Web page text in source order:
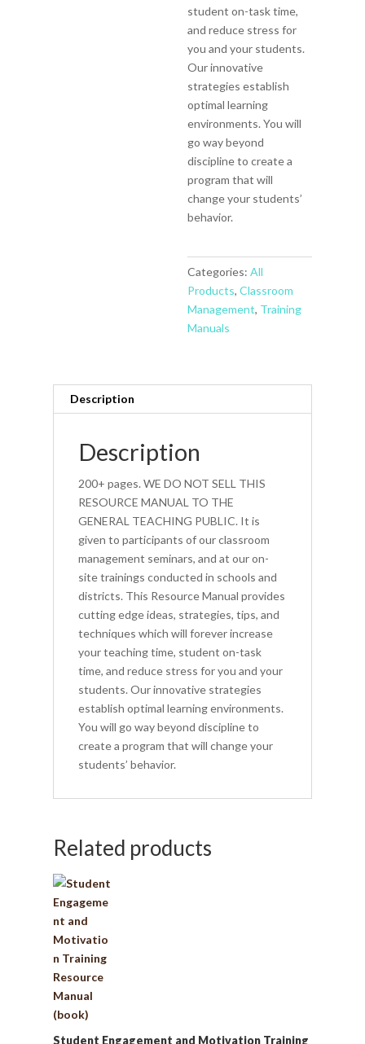
student on-task time,
and reduce stress for
you and your students.
Our innovative
strategies establish
optimal learning
environments. You will
go way beyond
discipline to create a
program that will
change your students’
behavior.
Categories:All
Products,Classroom
Management, Training
Manuals
Description
Description
200+ pages. WE DO NOT SELL THIS
RESOURCE MANUAL TO THE
GENERAL TEACHING PUBLIC. It is
given to participants of our classroom
management seminars, and at our on-
site trainings conducted in schools and
districts. This Resource Manual provides
cutting edge ideas, strategies, tips, and
techniques which will forever increase
your teaching time, student on-task
time, and reduce stress for you and your
students. Our innovative strategies
establish optimal learning environments.
You will go way beyond discipline to
create a program that will change your
students’ behavior.
Related products
Student Engagement and Motivation Training